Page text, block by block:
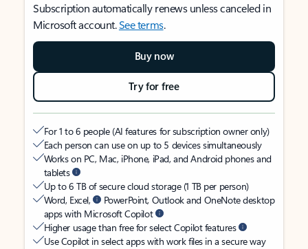
Subscription automatically renews unless canceled in
Microsoft account.See terms.
Buy now
Try for free
For 1 to 6 people (AI features for subscription owner only)
Each person can use on up to 5 devices simultaneously
Works on PC, Mac, iPhone, iPad, and Android phones and
tablets
Up to 6 TB of secure cloud storage (1 TB per person)
Word, Excel,
PowerPoint, Outlook and OneNote desktop
apps with Microsoft Copilot
Higher usage than free for select Copilot features
Use Copilot in select apps with work files in a secure way